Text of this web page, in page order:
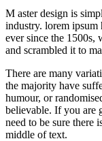
M aster design is
industry. lorem ipsum
ever since the
and scrambled it to
There are many
the majority have
humour, or
believable. If you are
need to be sure there
middle of text.